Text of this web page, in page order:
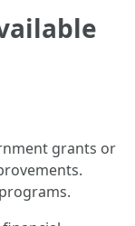
grants or